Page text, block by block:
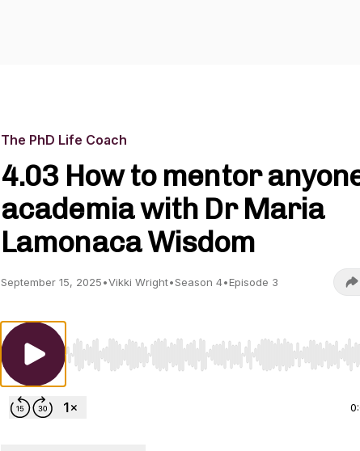
The PhD Life Coach
4.03 How to mentor
academia with Dr Maria
Lamonaca Wisdom
September 15, 2025•Vikki Wright•Season 4•Episode 3
Use Left/Right to seek, Home/End to jump to